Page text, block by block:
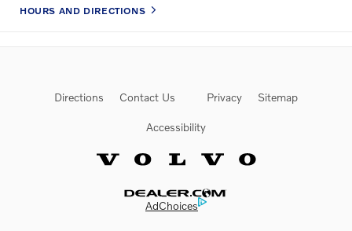
HOURS AND DIRECTIONS
Directions Contact Us Privacy Sitemap
Accessibility
Website by Dealer.com
AdChoices